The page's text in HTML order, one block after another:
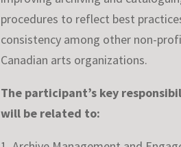
procedures to reflect best
consistency among other non-
Canadian arts organizations.
The participant’s key
will be related to: